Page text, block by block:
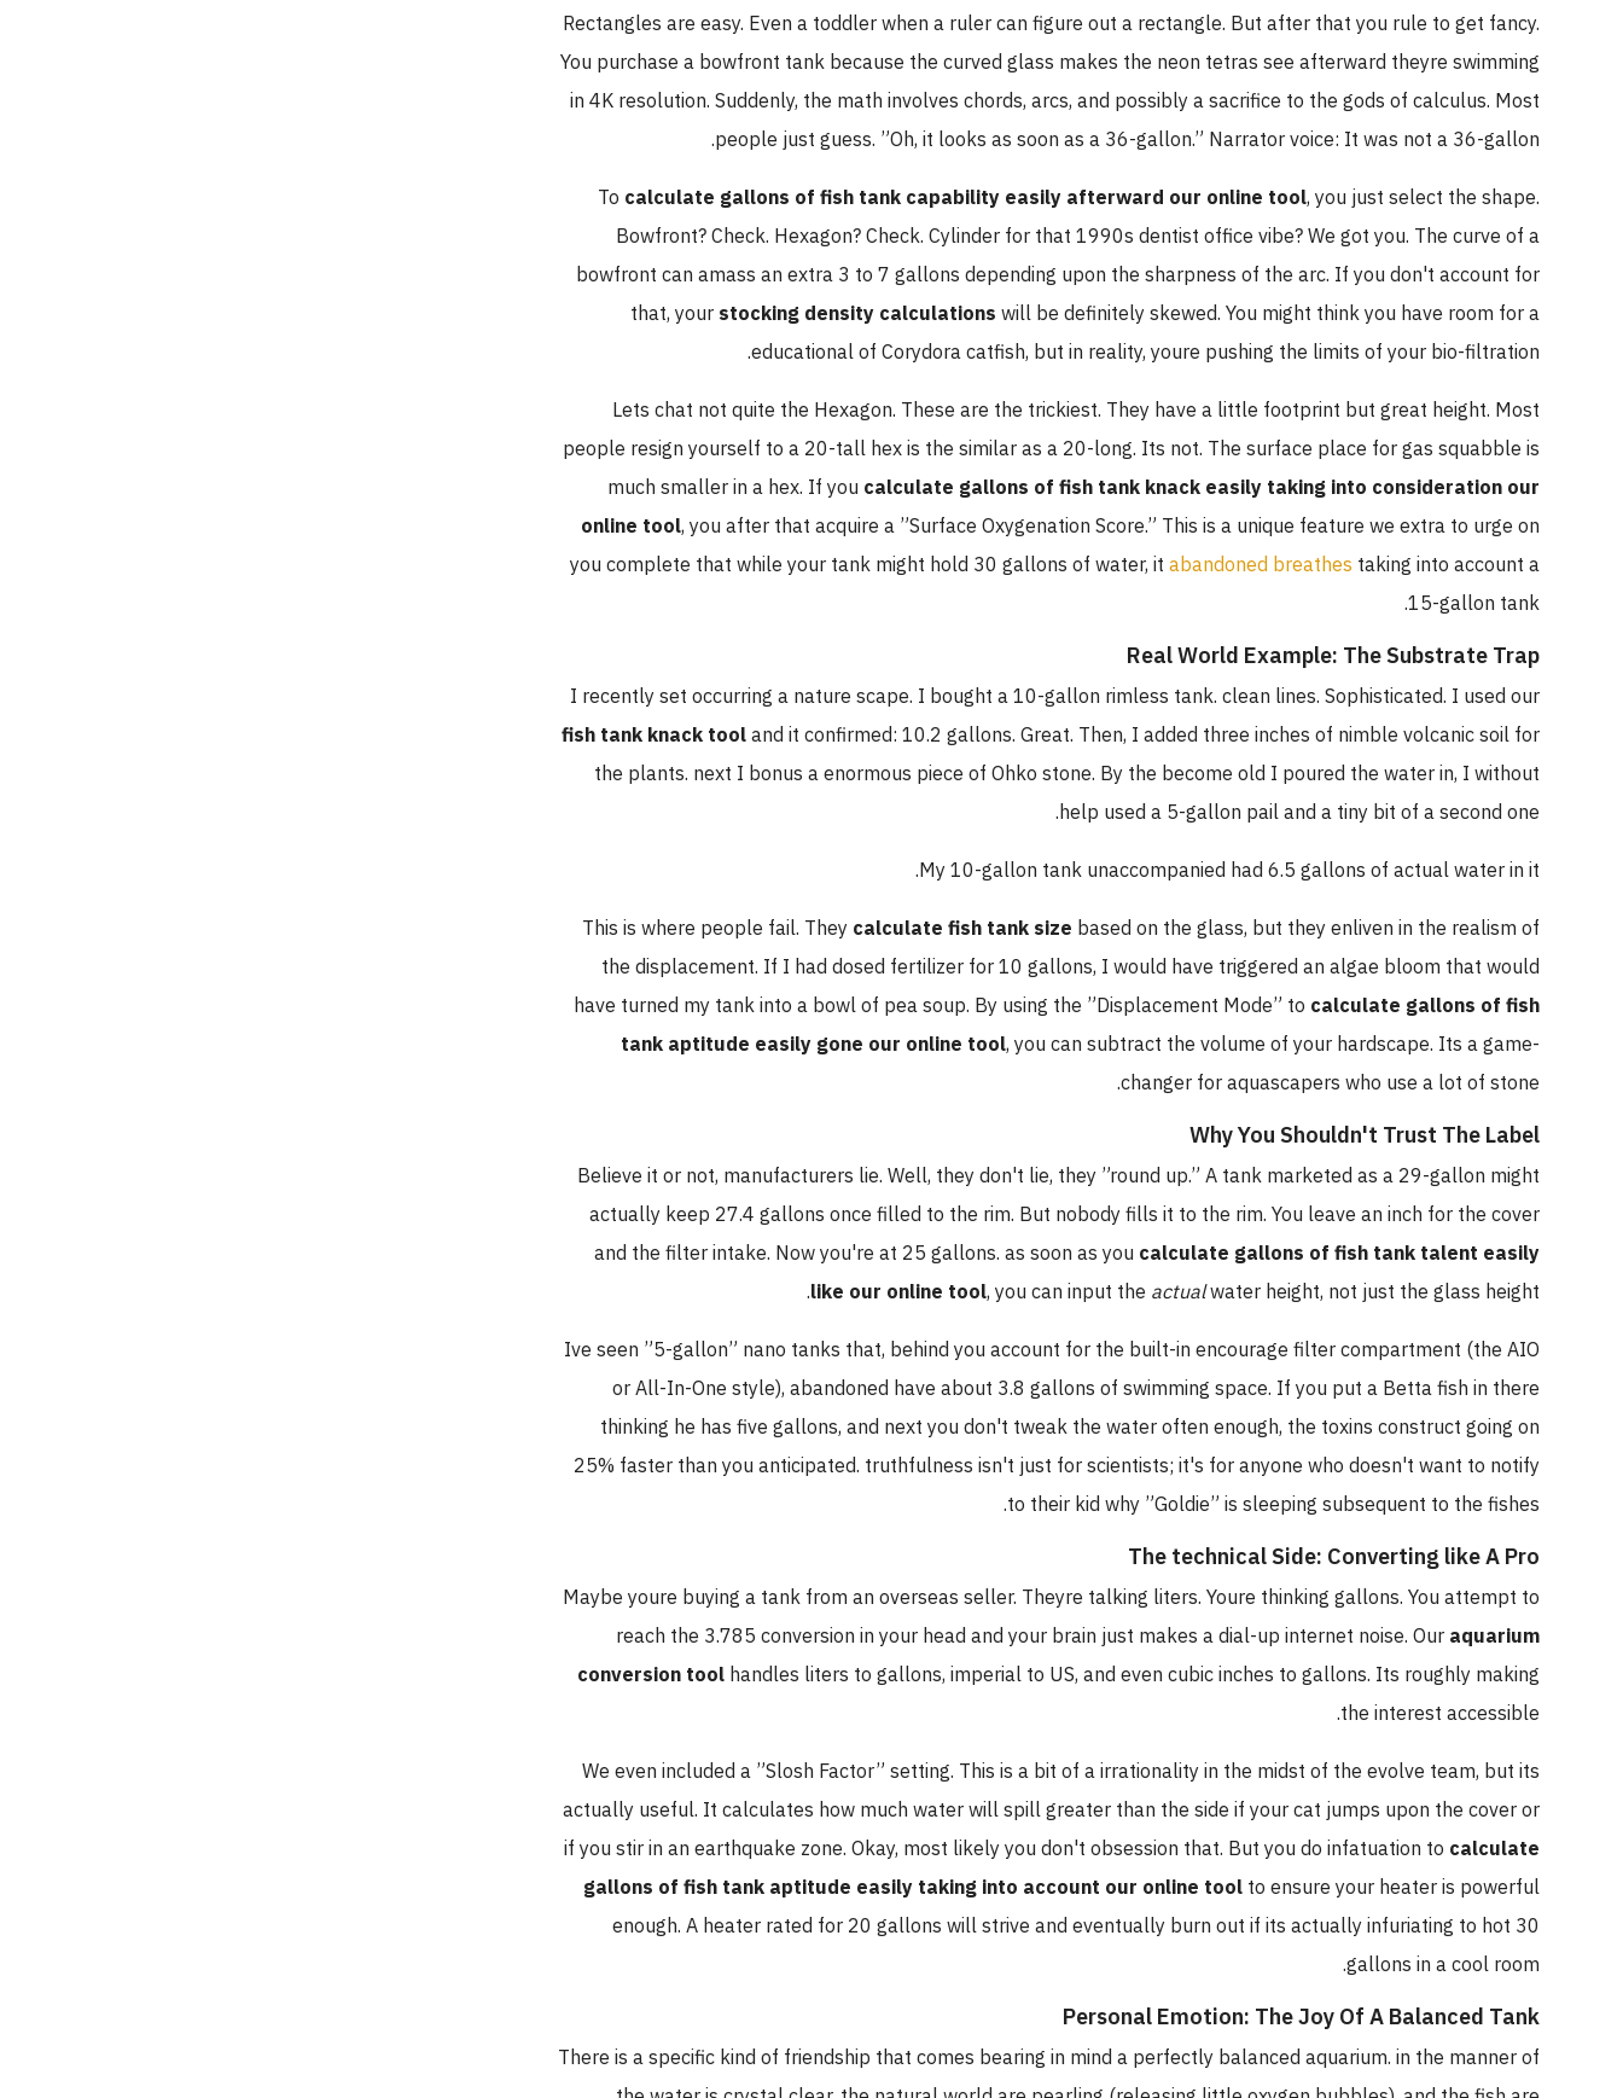
Rectangles are easy. Even a toddler when a ruler can figure out a rectangle. But after that you rule to get fancy.
You purchase a bowfront tank because the curved glass makes the neon tetras see afterward theyre swimming
in 4K resolution. Suddenly, the math involves chords, arcs, and possibly a sacrifice to the gods of calculus. Most
people just guess. ”Oh, it looks as soon as a 36-gallon.” Narrator voice: It was not a 36-gallon.
To calculate gallons of fish tank capability easily afterward our online tool, you just select the shape.
Bowfront? Check. Hexagon? Check. Cylinder for that 1990s dentist office vibe? We got you. The curve of a
bowfront can amass an extra 3 to 7 gallons depending upon the sharpness of the arc. If you don't account for
that, your stocking density calculations will be definitely skewed. You might think you have room for a
educational of Corydora catfish, but in reality, youre pushing the limits of your bio-filtration.
Lets chat not quite the Hexagon. These are the trickiest. They have a little footprint but great height. Most
people resign yourself to a 20-tall hex is the similar as a 20-long. Its not. The surface place for gas squabble is
much smaller in a hex. If you calculate gallons of fish tank knack easily taking into consideration our
online tool, you after that acquire a ”Surface Oxygenation Score.” This is a unique feature we extra to urge on
you complete that while your tank might hold 30 gallons of water, it abandoned breathes taking into account a
15-gallon tank.
Real World Example: The Substrate Trap
I recently set occurring a nature scape. I bought a 10-gallon rimless tank. clean lines. Sophisticated. I used our
fish tank knack tooland it confirmed: 10.2 gallons. Great. Then, I added three inches of nimble volcanic soil for
the plants. next I bonus a enormous piece of Ohko stone. By the become old I poured the water in, I without
help used a 5-gallon pail and a tiny bit of a second one.
My 10-gallon tank unaccompanied had 6.5 gallons of actual water in it.
This is where people fail. They calculate fish tank size based on the glass, but they enliven in the realism of
the displacement. If I had dosed fertilizer for 10 gallons, I would have triggered an algae bloom that would
have turned my tank into a bowl of pea soup. By using the ”Displacement Mode” to calculate gallons of fish
tank aptitude easily gone our online tool, you can subtract the volume of your hardscape. Its a game-
changer for aquascapers who use a lot of stone.
Why You Shouldn't Trust The Label
Believe it or not, manufacturers lie. Well, they don't lie, they ”round up.” A tank marketed as a 29-gallon might
actually keep 27.4 gallons once filled to the rim. But nobody fills it to the rim. You leave an inch for the cover
and the filter intake. Now you're at 25 gallons. as soon as you calculate gallons of fish tank talent easily
like our online tool, you can input the actualwater height, not just the glass height.
Ive seen ”5-gallon” nano tanks that, behind you account for the built-in encourage filter compartment (the AIO
or All-In-One style), abandoned have about 3.8 gallons of swimming space. If you put a Betta fish in there
thinking he has five gallons, and next you don't tweak the water often enough, the toxins construct going on
25% faster than you anticipated. truthfulness isn't just for scientists; it's for anyone who doesn't want to notify
to their kid why ”Goldie” is sleeping subsequent to the fishes.
The technical Side: Converting like A Pro
Maybe youre buying a tank from an overseas seller. Theyre talking liters. Youre thinking gallons. You attempt to
reach the 3.785 conversion in your head and your brain just makes a dial-up internet noise. Our aquarium
conversion tool handles liters to gallons, imperial to US, and even cubic inches to gallons. Its roughly making
the interest accessible.
We even included a ”Slosh Factor” setting. This is a bit of a irrationality in the midst of the evolve team, but its
actually useful. It calculates how much water will spill greater than the side if your cat jumps upon the cover or
if you stir in an earthquake zone. Okay, most likely you don't obsession that. But you do infatuation to calculate
gallons of fish tank aptitude easily taking into account our online tool to ensure your heater is powerful
enough. A heater rated for 20 gallons will strive and eventually burn out if its actually infuriating to hot 30
gallons in a cool room.
Personal Emotion: The Joy Of A Balanced Tank
There is a specific kind of friendship that comes bearing in mind a perfectly balanced aquarium. in the manner of